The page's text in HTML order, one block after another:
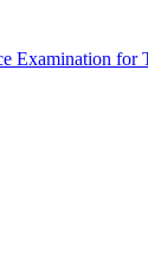
for